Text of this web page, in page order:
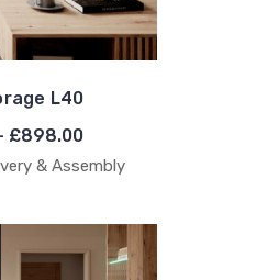
L40
£898.00
& Assembly